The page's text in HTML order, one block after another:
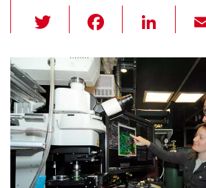
wi
tt
er
c
e
b
o
o
k
Li
k
e
dI
n